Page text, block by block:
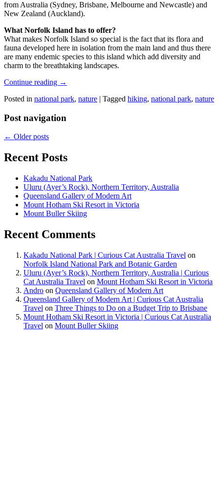
from Australia (Sydney, Brisbane, Melbourne and Newcastle) and
New Zealand (Auckland).
What Norfolk Island has to offer?
What makes Norfolk Island so special is the fact that its flora and
fauna developed here in isolation from the main land and thus there
are many endemic species to this island which add diversity and
charm to the breathtaking landscapes.
Continue reading →
Posted in national park, nature | Tagged hiking, national park, nature
Post navigation
← Older posts
Recent Posts
Kakadu National Park
Uluru (Ayer’s Rock), Northern Territory, Australia
Queensland Gallery of Modern Art
Mount Hotham Ski Resort in Victoria
Mount Buller Skiing
Recent Comments
Kakadu National Park | Curious Cat Australia Travel on
Norfolk Island National Park and Botanic Garden
Uluru (Ayer’s Rock), Northern Territory, Australia | Curious
Cat Australia Travel on Mount Hotham Ski Resort in Victoria
Andro on Queensland Gallery of Modern Art
Queensland Gallery of Modern Art | Curious Cat Australia
Travel on Three Things to Do on a Budget Trip to Brisbane
Mount Hotham Ski Resort in Victoria | Curious Cat Australia
Travel on Mount Buller Skiing